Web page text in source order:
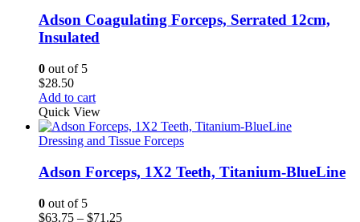
Adson Coagulating Forceps, Serrated 12cm,
Insulated
0 out of 5
$28.50
Add to cart
Quick View
Dressing and Tissue Forceps
Adson Forceps, 1X2 Teeth, Titanium-BlueLine
0 out of 5
$63.75 – $71.25Price